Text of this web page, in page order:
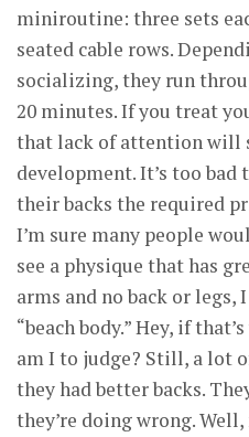
miniroutine: three sets
seated cable rows.
socializing, they run
20 minutes. If you treat
that lack of attention will
development. It’s too bad
their backs the required
I’m sure many people
see a physique that has
arms and no back or
“beach body.” Hey, if
am I to judge? Still, a lot
they had better backs.
they’re doing wrong.